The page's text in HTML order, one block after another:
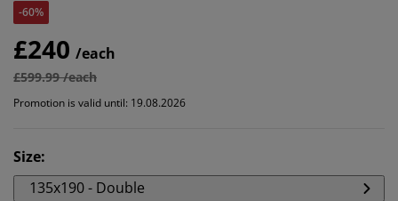
-60%
£240 /each
£599.99 /each
Promotion is valid until: 19.08.2026
Size:
135x190 - Double